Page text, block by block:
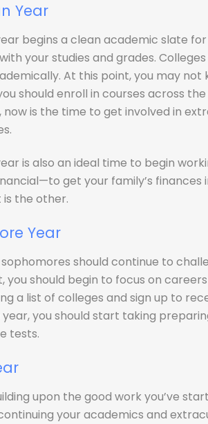
Year
begins a clean academic slate
your studies and grades.
At this point, you may
should enroll in courses across
now is the time to get involved in
is also an ideal time to begin
get your family’s
the other.
Year
sophomores should continue to
you should begin to focus on
a list of colleges and sign up to
you should start taking
tests.
upon the good work you’ve
your academics and